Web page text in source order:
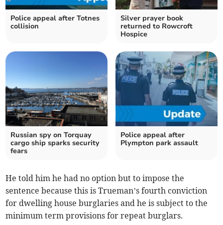
Police appeal after Totnes
collision
Silver prayer book
returned to Rowcroft
Hospice
Russian spy on Torquay
cargo ship sparks security
fears
Police appeal after
Plympton park assault
He told him he had no option but to impose the
sentence because this is Trueman’s fourth conviction
for dwelling house burglaries and he is subject to the
minimum term provisions for repeat burglars.